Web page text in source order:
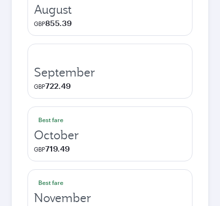
August
GBP855.39
September
GBP722.49
Best fare
October
GBP719.49
Best fare
November